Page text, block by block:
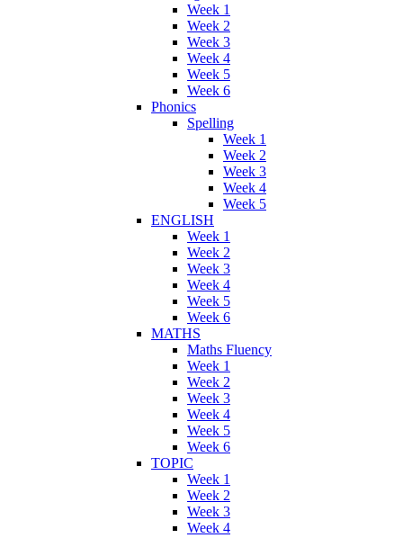
Week 1
Week 2
Week 3
Week 4
Week 5
Week 6
Phonics
Spelling
Week 1
Week 2
Week 3
Week 4
Week 5
ENGLISH
Week 1
Week 2
Week 3
Week 4
Week 5
Week 6
MATHS
Maths Fluency
Week 1
Week 2
Week 3
Week 4
Week 5
Week 6
TOPIC
Week 1
Week 2
Week 3
Week 4